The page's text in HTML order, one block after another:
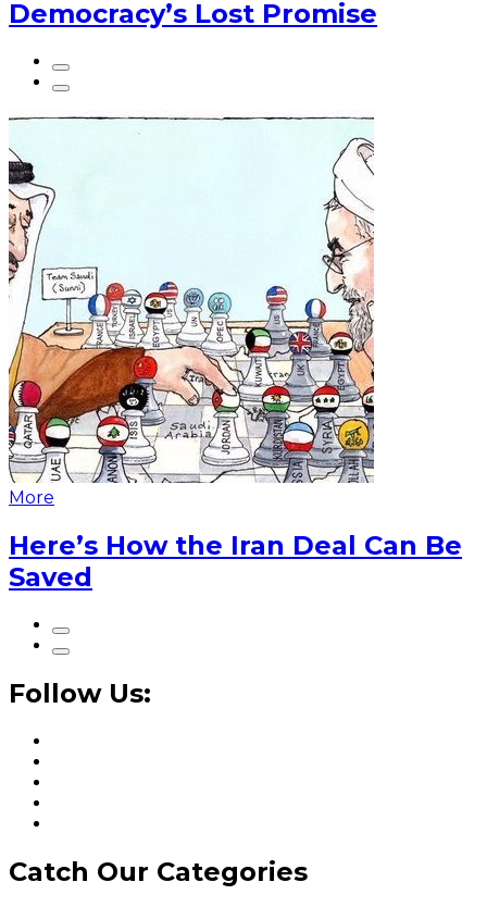
Democracy’s Lost Promise
More
Here’s How the Iran Deal Can Be
Saved
Follow Us:
Catch Our Categories